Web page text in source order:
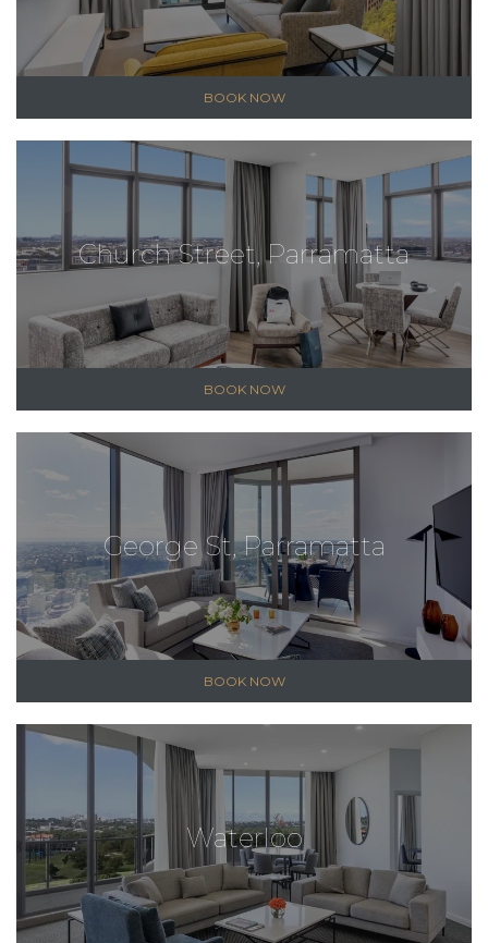
BOOK NOW
Church Street, Parramatta
BOOK NOW
George St, Parramatta
BOOK NOW
Waterloo